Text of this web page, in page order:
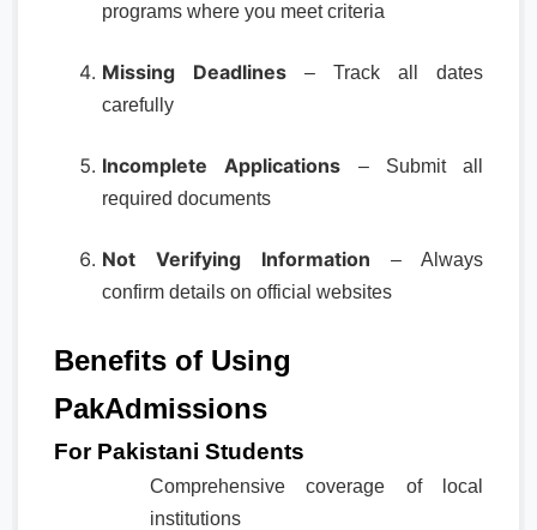
programs where you meet criteria
Missing Deadlines – Track all dates
carefully
Incomplete Applications – Submit all
required documents
Not Verifying Information – Always
confirm details on official websites
Benefits of Using
PakAdmissions
For Pakistani Students
Comprehensive coverage of local
institutions